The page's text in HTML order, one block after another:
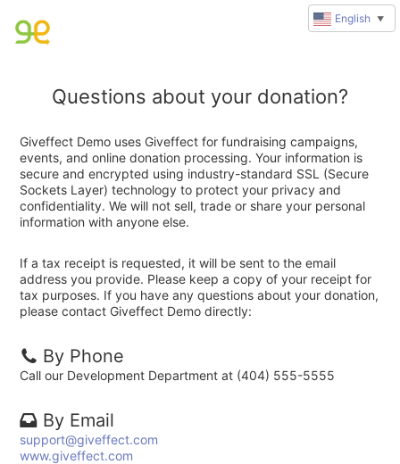
Questions about your donation?
Giveffect Demo uses Giveffect for fundraising campaigns,
events, and online donation processing. Your information is
secure and encrypted using industry-standard SSL (Secure
Sockets Layer) technology to protect your privacy and
confidentiality. We will not sell, trade or share your personal
information with anyone else.
If a tax receipt is requested, it will be sent to the email
address you provide. Please keep a copy of your receipt for
tax purposes. If you have any questions about your donation,
please contact Giveffect Demo directly:
By Phone
Call our Development Department at (404) 555-5555
By Email
support@giveffect.com
www.giveffect.com
English ▼